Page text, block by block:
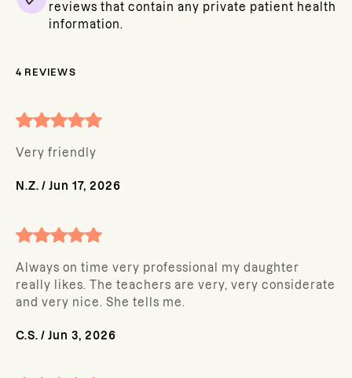
reviews that contain any private patient health
information.
4 REVIEWS
Very friendly
N.Z. / Jun 17, 2026
Always on time very professional my daughter
really likes. The teachers are very, very considerate
and very nice. She tells me.
C.S. / Jun 3, 2026